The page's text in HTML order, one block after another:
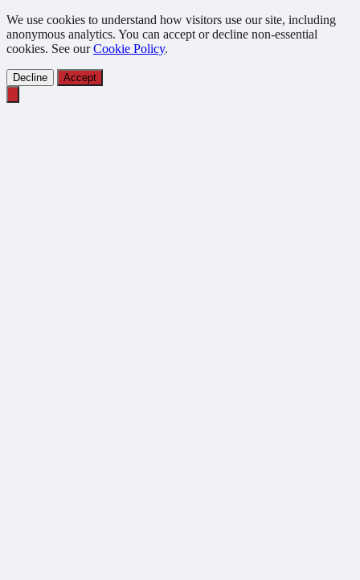
We use cookies to understand how visitors use our site, including
anonymous analytics. You can accept or decline non-essential
cookies. See ourCookie Policy.
Decline Accept